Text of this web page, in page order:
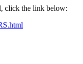
click the link below: